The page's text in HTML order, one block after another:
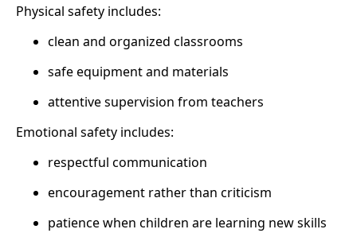
Physical safety includes:
clean and organized classrooms
safe equipment and materials
attentive supervision from teachers
Emotional safety includes:
respectful communication
encouragement rather than criticism
patience when children are learning new skills